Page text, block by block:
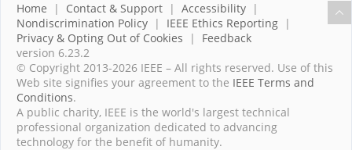
Home | Contact & Support | Accessibility |
Nondiscrimination Policy | IEEE Ethics Reporting |
Privacy & Opting Out of Cookies | Feedback
version 6.23.2
© Copyright 2013-2026 IEEE – All rights reserved. Use of this
Web site signifies your agreement to the IEEE Terms and
Conditions.
A public charity, IEEE is the world's largest technical
professional organization dedicated to advancing
technology for the benefit of humanity.